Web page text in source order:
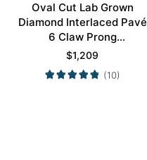
Oval Cut Lab Grown
Diamond Interlaced Pavé
6 Claw Prong
Engagement Promise
Ring in White Gold
$1,209
(10)